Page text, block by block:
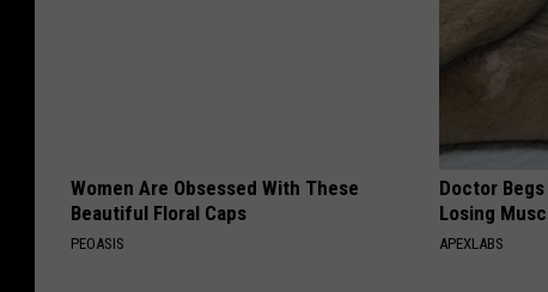
Women Are Obsessed With These
Beautiful Floral Caps
PEOASIS
Doctor
Losing
APEXLABS